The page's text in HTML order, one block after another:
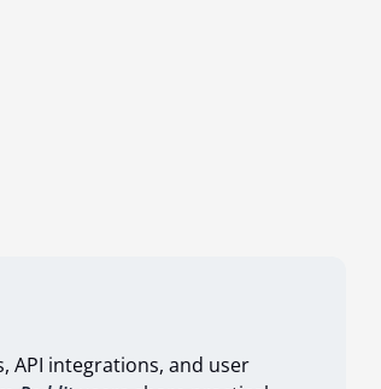
API integrations, and user